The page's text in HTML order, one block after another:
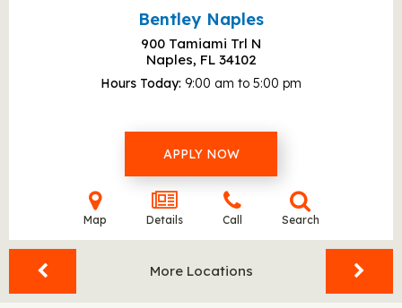
Bentley Naples
900 Tamiami Trl N
Naples, FL 34102
Hours Today 9:00 am to 5:00 pm
APPLY NOW
Map Details Call Search
More Locations